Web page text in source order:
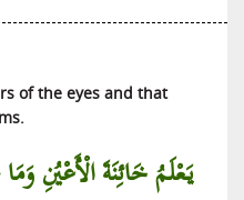
of the eyes and that
يَعْلَمُ خَائِنَةَ الْأَعْيُنِ